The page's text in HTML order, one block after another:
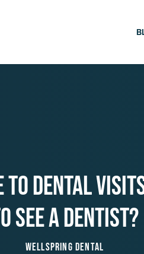
To Dental
See A Dentist?
Wellspring Dental